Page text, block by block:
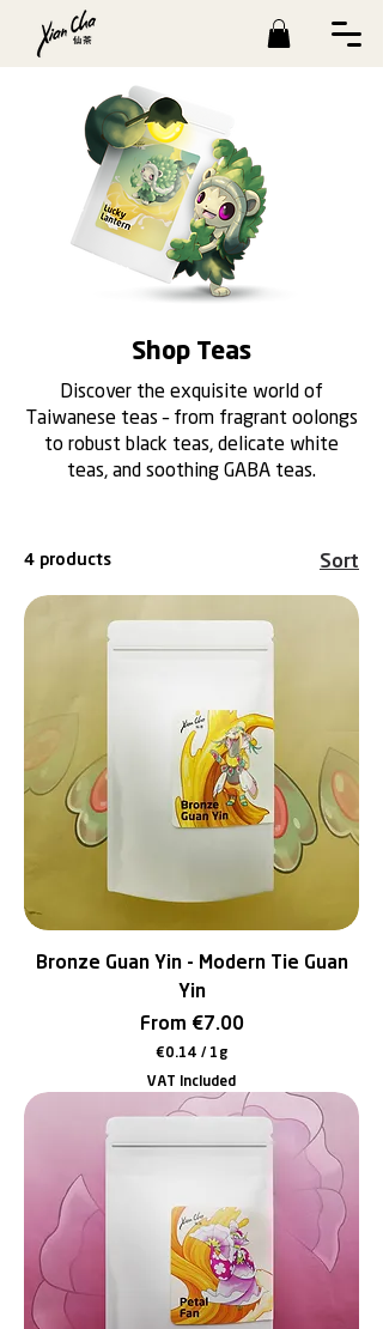
Shop Teas
Discover the exquisite world of
Taiwanese teas – from fragrant oolongs
to robust black teas, delicate white
teas, and soothing GABA teas.
4 products Sort
Bronze Guan Yin - Modern Tie Guan
Yin
From €7.00
Sale Price
€0.14 / 1g
€
0
.
4
1
G
r
a
m
VAT Included